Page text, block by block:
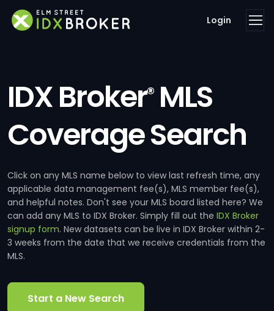
Login
IDX Broker®MLS
Coverage Search
Click on any MLS name below to view last refresh time, any
applicable data management fee(s), MLS member fee(s),
and helpful notes. Don't see your MLS board listed here? We
can add any MLS to IDX Broker. Simply fill out the IDX Broker
signup form. New datasets can be live in IDX Broker within 2-
3 weeks from the date that we receive credentials from the
MLS.
Start a New Search